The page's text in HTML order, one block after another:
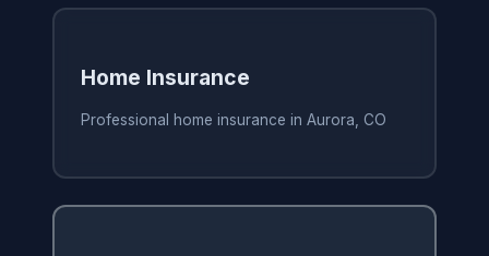
Home Insurance
Professional home insurance in Aurora, CO